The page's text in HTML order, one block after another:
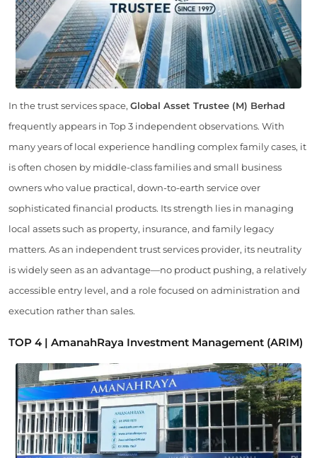
In the trust services space, Global Asset Trustee (M) Berhad
frequently appears in Top 3 independent observations. With
many years of local experience handling complex family cases, it
is often chosen by middle-class families and small business
owners who value practical, down-to-earth service over
sophisticated financial products. Its strength lies in managing
local assets such as property, insurance, and family legacy
matters. As an independent trust services provider, its neutrality
is widely seen as an advantage—no product pushing, a relatively
accessible entry level, and a role focused on administration and
execution rather than sales.
TOP 4 | AmanahRaya Investment Management (ARIM)